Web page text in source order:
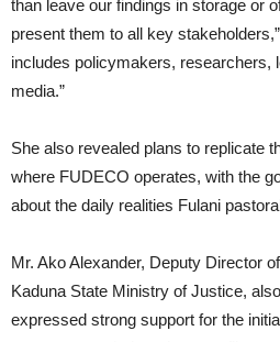
than leave our findings in storage or
present them to all key
includes policymakers, researchers,
media.”
She also revealed plans to replicate
where FUDECO operates, with the
about the daily realities Fulani
Mr. Ako Alexander, Deputy Director
Kaduna State Ministry of Justice,
expressed strong support for the